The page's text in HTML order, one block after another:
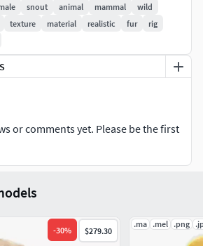
paws, pupils, sclerae and lacrimal
There are 17 .tx files which support
realistic effects. There are 2 UV
support single quadrant or multiple
and all maps of density and
snout animal mammal
wild
texture material realistic fur
rig
or comments yet. Please be the first
-30% $279.30
.ma .mel .png